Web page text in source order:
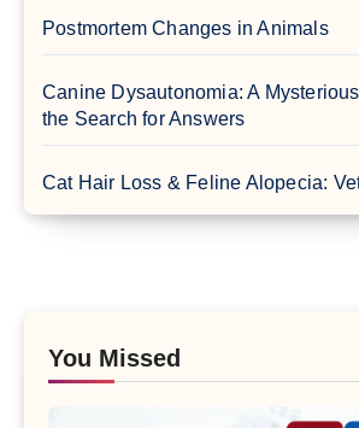
Postmortem Changes in Animals
Canine Dysautonomia: A
the Search for Answers
Cat Hair Loss & Feline Alopecia:
You Missed